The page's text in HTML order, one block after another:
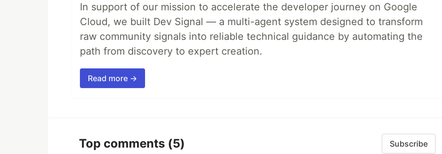
In support of our mission to accelerate the developer journey on Google
Cloud, we built Dev Signal — a multi-agent system designed to transform
raw community signals into reliable technical guidance by automating the
path from discovery to expert creation.
Read more →
Top comments (5) Subscribe